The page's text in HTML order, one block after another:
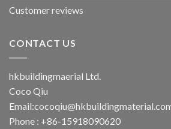
Customer reviews
CONTACT US
hkbuildingmaerial Ltd.
Coco Qiu
Email:
Phone : +86-15918090620